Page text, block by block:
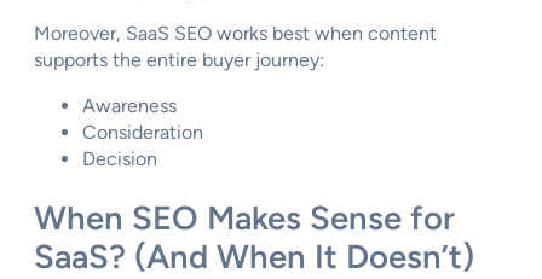
Moreover, SaaS SEO works best when content
supports the entire buyer journey:
Awareness
Consideration
Decision
When SEO Makes Sense for
SaaS? (And When It Doesn’t)